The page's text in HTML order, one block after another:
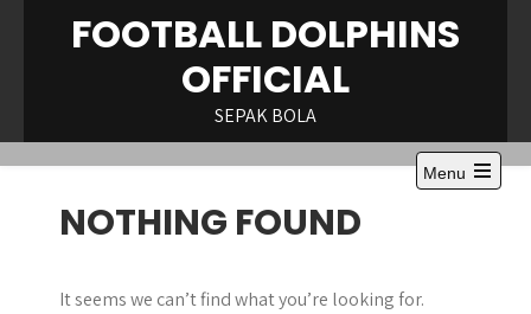
FOOTBALL DOLPHINS
OFFICIAL
SEPAK BOLA
Menu
Open
NOTHING FOUND
It seems we can’t find what you’re looking for.